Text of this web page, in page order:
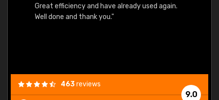
Great efficiency and have already used again.
Well done and thank you."
9.0
463reviews